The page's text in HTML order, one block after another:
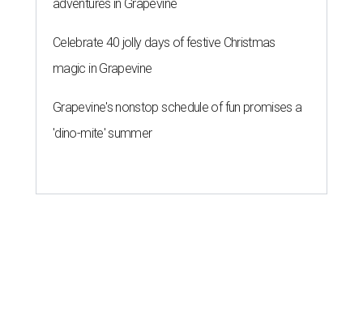
adventures in Grapevine
Celebrate 40 jolly days of festive Christmas
magic in Grapevine
Grapevine's nonstop schedule of fun promises a
'dino-mite' summer